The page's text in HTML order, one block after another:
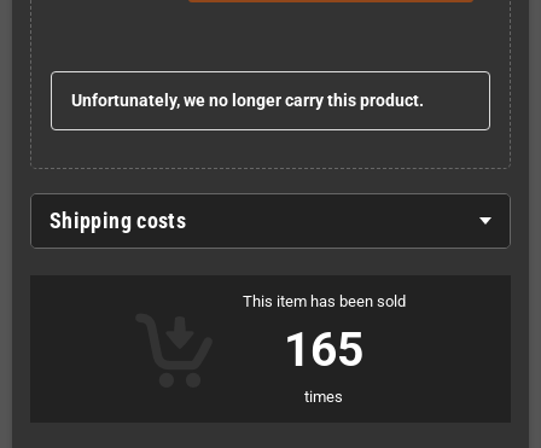
Unfortunately, we no longer carry this product.
Shipping costs
This item has been sold
165
times